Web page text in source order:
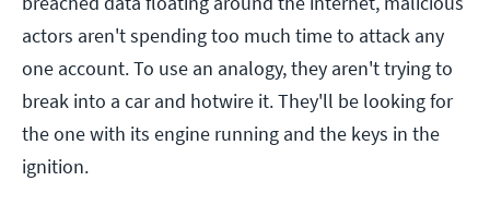
actors aren't spending too much time to attack any
one account. To use an analogy, they aren't trying to
break into a car and hotwire it. They'll be looking for
the one with its engine running and the keys in the
ignition.